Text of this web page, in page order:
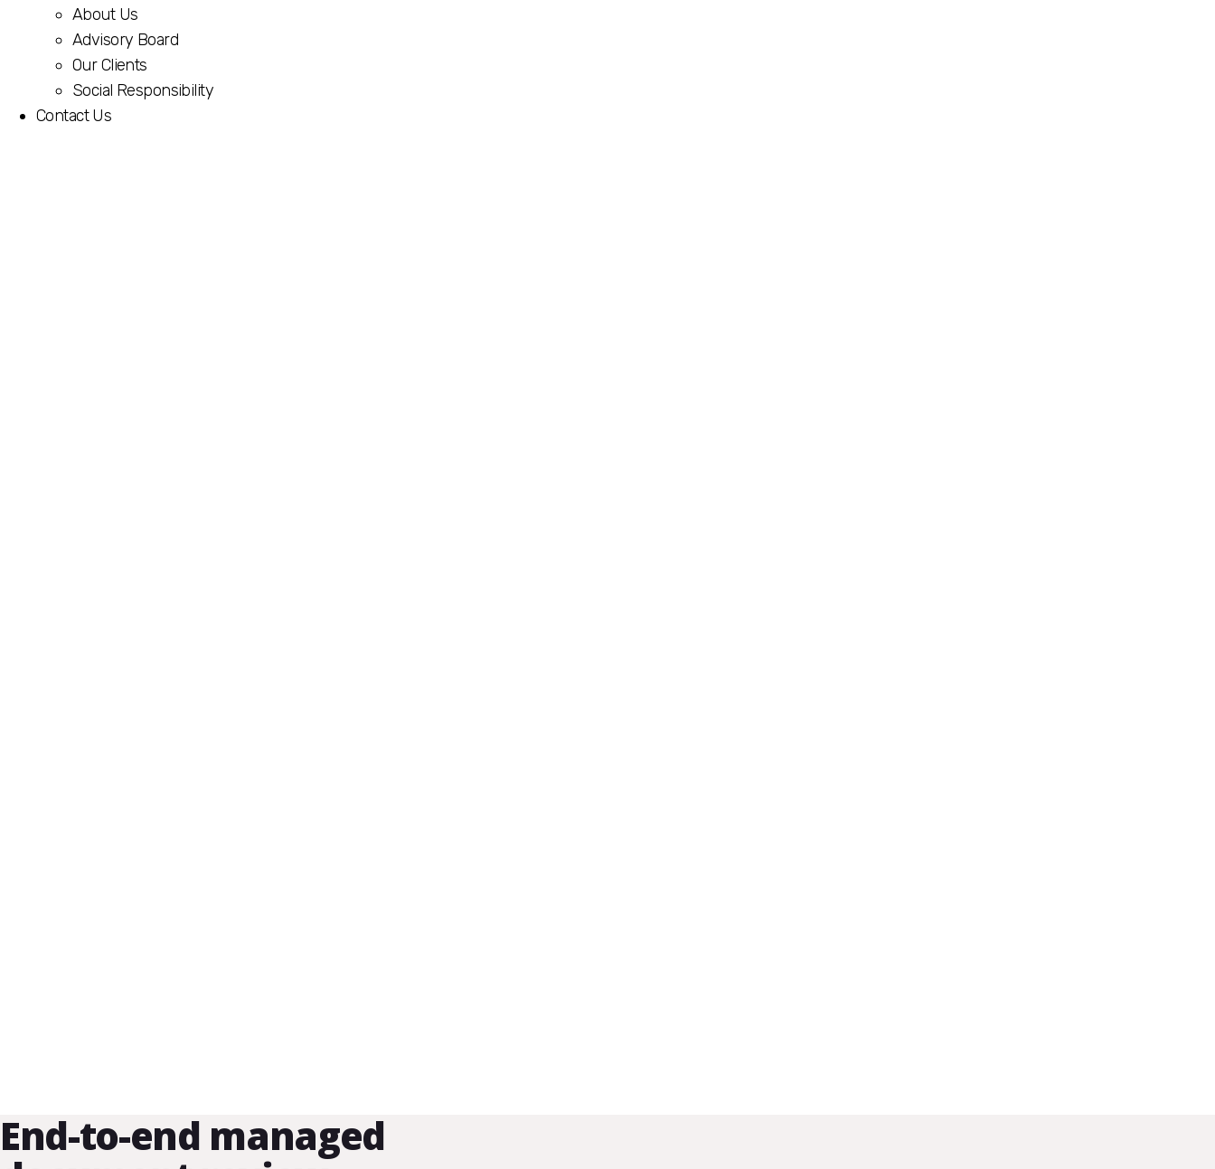
About Us
Advisory Board
Our Clients
Social Responsibility
Contact Us
End-to-end managed